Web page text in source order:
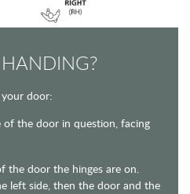
door:
of the door in question, facing
the door the hinges are on.
left side, then the door and the